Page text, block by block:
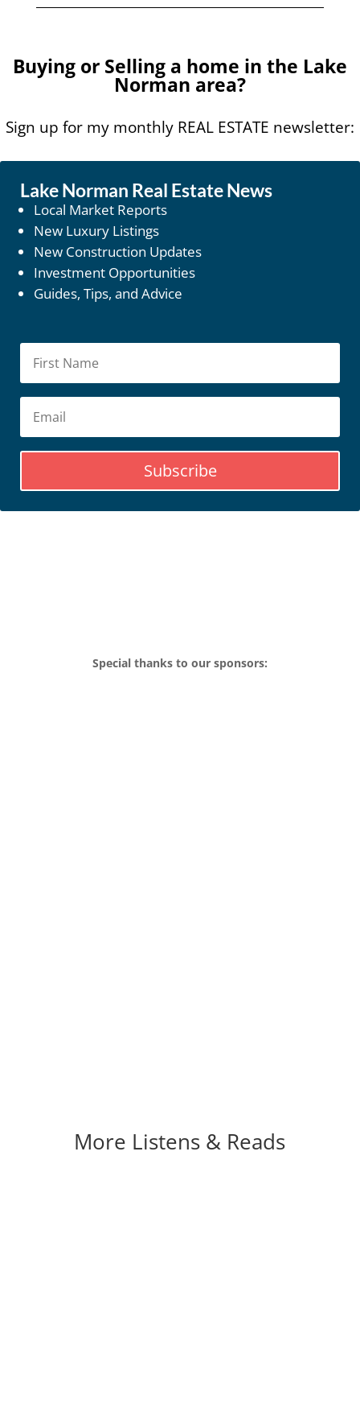
Buying or Selling a home in the Lake
Norman area?
Sign up for my monthly REAL ESTATE newsletter:
Lake Norman Real Estate News
Local Market Reports
New Luxury Listings
New Construction Updates
Investment Opportunities
Guides, Tips, and Advice
Subscribe
Special thanks to our sponsors:
More Listens & Reads